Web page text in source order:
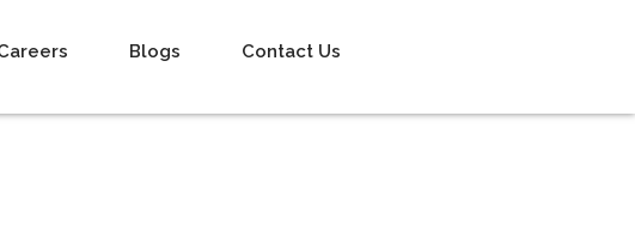
Blogs Contact Us